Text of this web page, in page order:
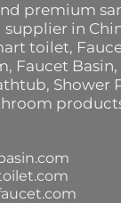
premium
in
toilet,
Faucet Basin,
, Shower